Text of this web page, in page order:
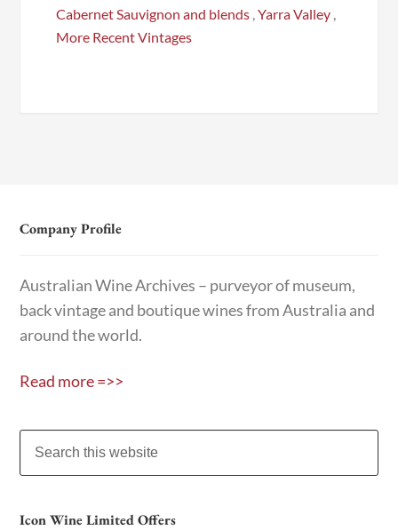
Cabernet Sauvignon and blends ,Yarra Valley ,
More Recent Vintages
Company Profile
Australian Wine Archives – purveyor of museum,
back vintage and boutique wines from Australia and
around the world.
Read more =>>
Icon Wine Limited Offers